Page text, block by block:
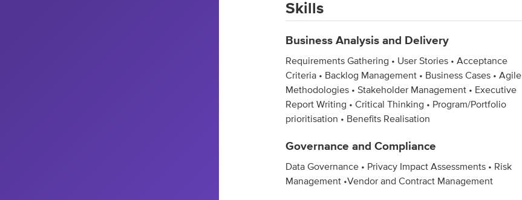
Skills
Business Analysis and Delivery
Requirements Gathering • User Stories • Acceptance
Criteria • Backlog Management • Business Cases • Agile
Methodologies • Stakeholder Management • Executive
Report Writing • Critical Thinking • Program/Portfolio
prioritisation • Benefits Realisation
Governance and Compliance
Data Governance • Privacy Impact Assessments • Risk
Management •Vendor and Contract Management